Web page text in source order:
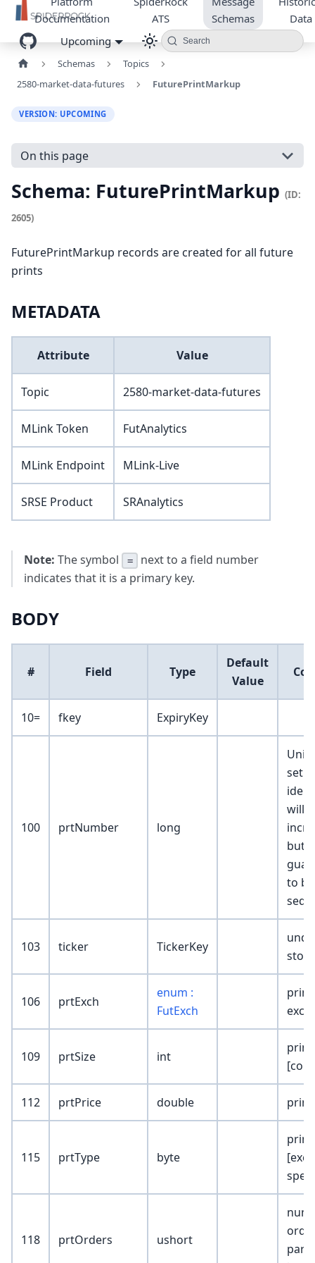
Documentation
ATS
Schemas
Data
Upcoming
Search
Schemas
Topics
2580-market-data-futures
FuturePrintMarkup
VERSION: UPCOMING
On this page
Schema: FuturePrintMarkup (ID:
2605)
FuturePrintMarkup records are created for all future
prints
METADATA
Attribute Value
Topic 2580-market-data-futures
MLink Token FutAnalytics
MLink Endpoint MLink-Live
SRSE Product SRAnalytics
Note: The symbol =
next to a field number
indicates that it is a primary key.
BODY
# Field Type
Default
Value
10= fkey ExpiryKey
100 prtNumber long
set
will
but
to be
103 ticker TickerKey
106 prtExch
enum :
FutExch
print
109 prtSize int
print
112 prtPrice double print
115 prtType byte
print
118 prtOrders ushort